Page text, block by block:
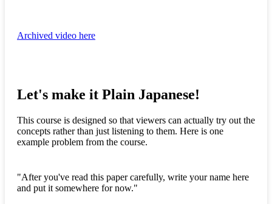
Archived video here
Let's make it Plain Japanese!
This course is designed so that viewers can actually try out the
concepts rather than just listening to them. Here is one
example problem from the course.
"After you've read this paper carefully, write your name here
and put it somewhere for now."